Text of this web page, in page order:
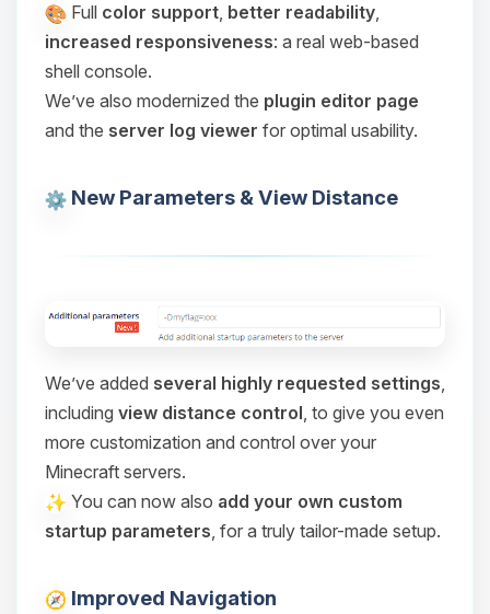
Full color support, better readability,
increased responsiveness: a real web-based
shell console.
We’ve also modernized the plugin editor page
and the server log viewer for optimal usability.
New Parameters & View Distance
We’ve added several highly requested settings
including view distance control , to give you even
more customization and control over your
Minecraft servers.
You can now also add your own custom
startup parameters , for a truly tailor-made setup.
Improved Navigation
Yay, finally someone to talk to! I’m
Choupy, your little BoxToPlay
and I’ll wiggle my tiny circuits to help